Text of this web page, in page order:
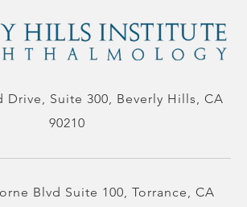
Drive, Suite 300, Beverly Hills, CA
90210
Blvd Suite 100, Torrance, CA